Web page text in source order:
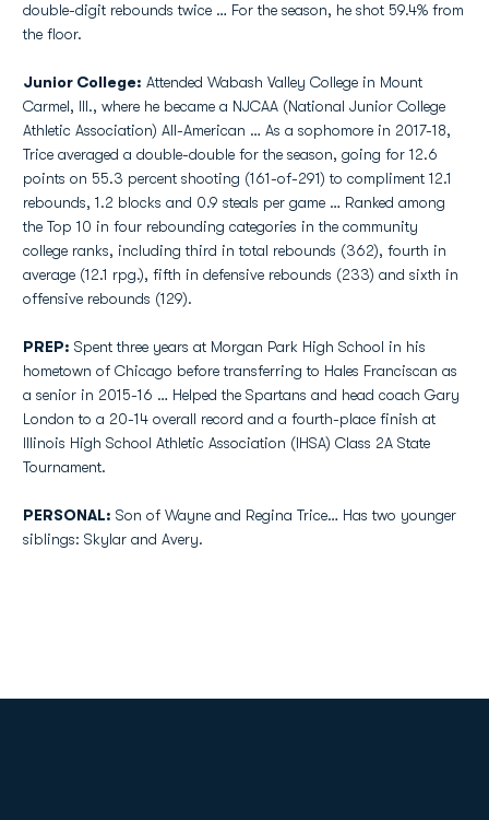
double-digit rebounds twice … For the season, he shot 59.4% from
the floor.
Junior College: Attended Wabash Valley College in Mount
Carmel, Ill., where he became a NJCAA (National Junior College
Athletic Association) All-American … As a sophomore in 2017-18,
Trice averaged a double-double for the season, going for 12.6
points on 55.3 percent shooting (161-of-291) to compliment 12.1
rebounds, 1.2 blocks and 0.9 steals per game … Ranked among
the Top 10 in four rebounding categories in the community
college ranks, including third in total rebounds (362), fourth in
average (12.1 rpg.), fifth in defensive rebounds (233) and sixth in
offensive rebounds (129).
PREP: Spent three years at Morgan Park High School in his
hometown of Chicago before transferring to Hales Franciscan as
a senior in 2015-16 … Helped the Spartans and head coach Gary
London to a 20-14 overall record and a fourth-place finish at
Illinois High School Athletic Association (IHSA) Class 2A State
Tournament.
PERSONAL: Son of Wayne and Regina Trice… Has two younger
siblings: Skylar and Avery.